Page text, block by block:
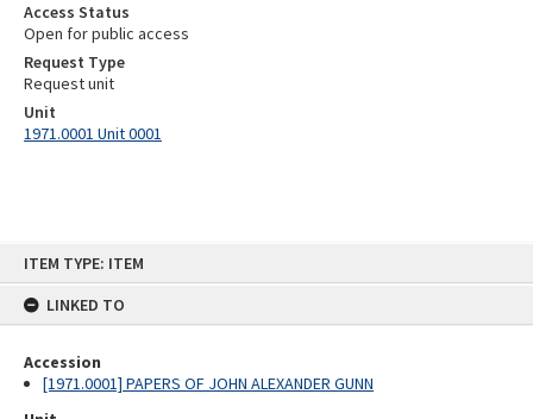
ITEM TYPE: ITEM
LINKED TO
Accession
[1971.0001] PAPERS OF JOHN ALEXANDER GUNN
Access Status
Open for public access
Request Type
Request unit
Unit
1971.0001 Unit 0001